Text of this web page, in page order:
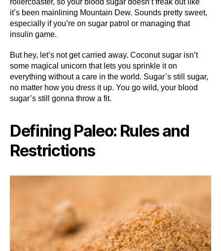
it’s been mainlining Mountain Dew. Sounds pretty sweet,
especially if you’re on sugar patrol or managing that
insulin game.
But hey, let’s not get carried away. Coconut sugar isn’t
some magical unicorn that lets you sprinkle it on
everything without a care in the world. Sugar’s still sugar,
no matter how you dress it up. You go wild, your blood
sugar’s still gonna throw a fit.
Defining Paleo: Rules and
Restrictions